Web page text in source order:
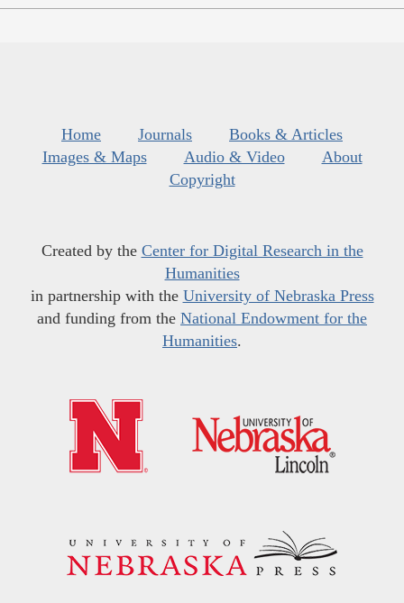
Home Journals
Books & Articles
Images & Maps
Audio & Video
About
Copyright
Created by the Center for Digital Research in the
Humanities
in partnership with the University of Nebraska Press
and funding from the National Endowment for the
Humanities.